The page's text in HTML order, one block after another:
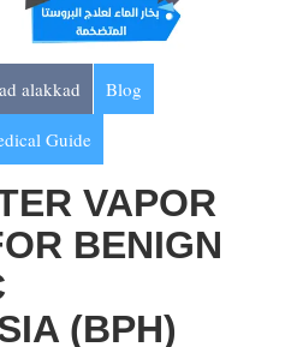
alakkad Blog
Guide
VAPOR
BENIGN
(BPH)